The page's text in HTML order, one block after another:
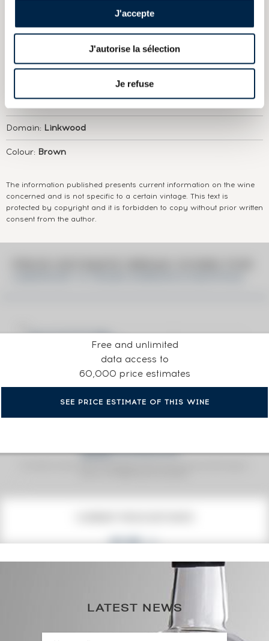
J'accepte
J'autorise la sélection
Je refuse
Edition 1260 Bottles Natural Strength
THE DOMAIN & THE CUVÉE
Scotland Speyside
Domain: Linkwood
Colour: Brown
The information published presents current information on the wine
concerned and is not specific to a certain vintage. This text is
protected by copyright and it is forbidden to copy without prior written
consent from the author.
Free and unlimited
data access to
60,000 price estimates
SEE PRICE ESTIMATE OF THIS WINE
83€
(annual highest)
0€ (annual lowest)
LATEST NEWS